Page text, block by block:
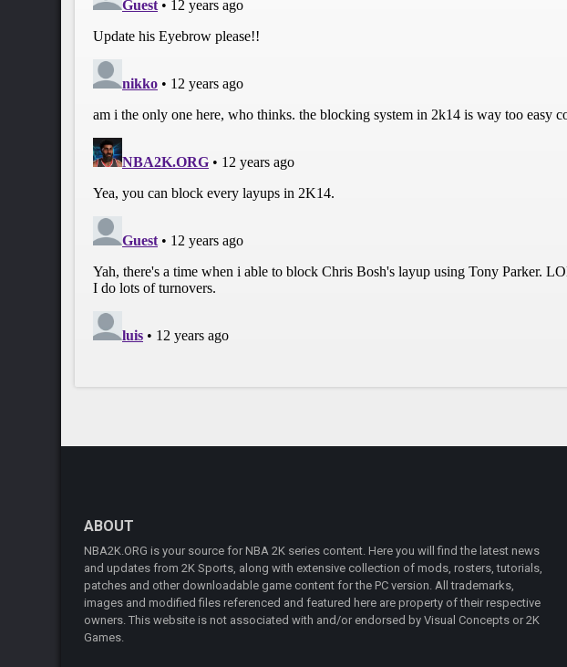
ABOUT
NBA2K.ORG is your source for NBA 2K series content. Here you will find the latest news
and updates from 2K Sports, along with extensive collection of mods, rosters, tutorials,
patches and other downloadable game content for the PC version. All trademarks,
images and modified files referenced and featured here are property of their respective
owners. This website is not associated with and/or endorsed by Visual Concepts or 2K
Games.